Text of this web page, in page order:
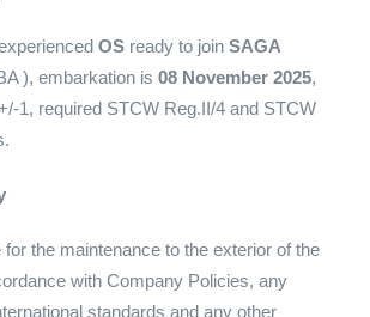
OS ready to join SAGA
), embarkation is 08 November 2025,
1, required STCW Reg.II/4 and STCW
for the maintenance to the exterior of the
with Company Policies, any
standards and any other